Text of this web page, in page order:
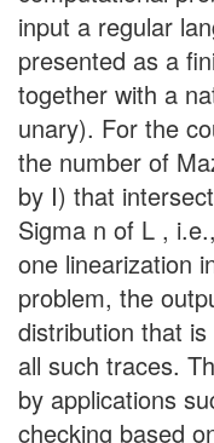
input a regular
presented as a
together with a
unary). For the
the number of
by I) that
Sigma n of L ,
one linearization
problem, the
distribution that
all such traces.
by applications
checking based